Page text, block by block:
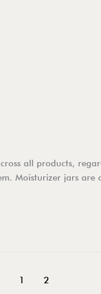
all products,
Moisturizer jars
1 2